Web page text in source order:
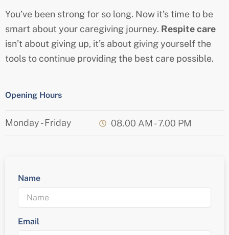
You’ve been strong for so long. Now it’s time to be
smart about your caregiving journey. Respite care
isn’t about giving up, it’s about giving yourself the
tools to continue providing the best care possible.
Opening Hours
Monday - Friday 08.00 AM - 7.00 PM
Name
Email